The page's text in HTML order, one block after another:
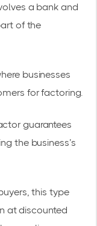
a bank and
of the
businesses
for factoring.
guarantees
the business’s
this type
at discounted